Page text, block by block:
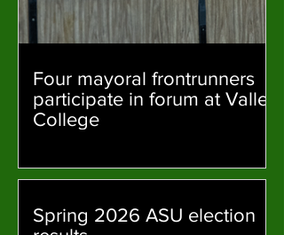
Four mayoral frontrunners
participate in forum at Valley
College
Spring 2026 ASU election